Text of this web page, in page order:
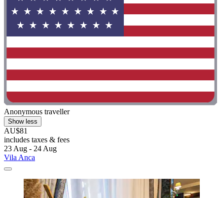
Anonymous traveller
Show less
AU$81
includes taxes & fees
23 Aug - 24 Aug
Vila Anca